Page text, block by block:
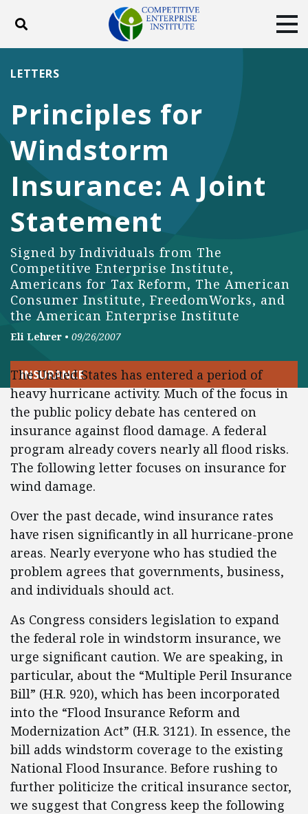
Toggle search
ABOUT
DONATE
Facebook
Twitter
Principles for
Windstorm
Insurance: A Joint
Statement
Signed by Individuals from The
Competitive Enterprise Institute,
Americans for Tax Reform, The American
Consumer Institute, FreedomWorks, and
the American Enterprise Institute
LETTERS
Eli Lehrer • 09/26/2007
INSURANCE
The United States has entered a period of
heavy hurricane activity. Much of the focus in
the public policy debate has centered on
insurance against flood damage. A federal
program already covers nearly all flood risks.
The following letter focuses on insurance for
wind damage.
Over the past decade, wind insurance rates
have risen significantly in all hurricane-prone
areas. Nearly everyone who has studied the
problem agrees that governments, business,
and individuals should act.
As Congress considers legislation to expand
the federal role in windstorm insurance, we
urge significant caution. We are speaking, in
particular, about the “Multiple Peril Insurance
Bill” (H.R. 920), which has been incorporated
into the “Flood Insurance Reform and
Modernization Act” (H.R. 3121). In essence, the
bill adds windstorm coverage to the existing
National Flood Insurance. Before rushing to
further politicize the critical insurance sector,
we suggest that Congress keep the following